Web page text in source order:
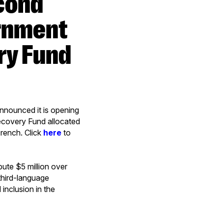
Fund
it is opening
Fund allocated
Click here to
$5 million over
language
inclusion in the